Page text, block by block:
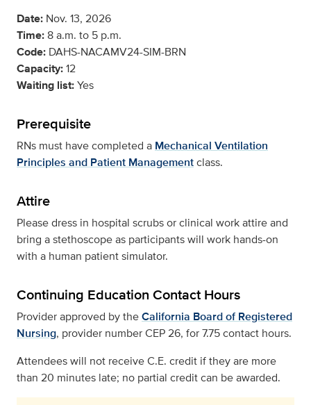
Date: Nov. 13, 2026
Time: 8 a.m. to 5 p.m.
Code: DAHS-NACAMV24-SIM-BRN
Capacity:12
Waiting list:Yes
Prerequisite
RNs must have completed a Mechanical Ventilation
Principles and Patient Managementclass.
Attire
Please dress in hospital scrubs or clinical work attire and
bring a stethoscope as participants will work hands-on
with a human patient simulator.
Continuing Education Contact Hours
Provider approved by theCalifornia Board of Registered
Nursing, provider number CEP 26, for 7.75 contact hours.
Attendees will not receive C.E. credit if they are more
than 20 minutes late; no partial credit can be awarded.